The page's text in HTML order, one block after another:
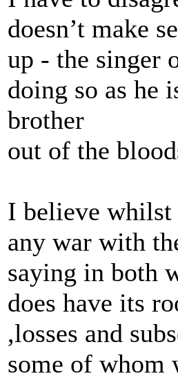
doesn’t make
up - the singer
doing so as he
brother
out of the
I believe whilst
any war with
saying in both
does have its
,losses and
some of whom